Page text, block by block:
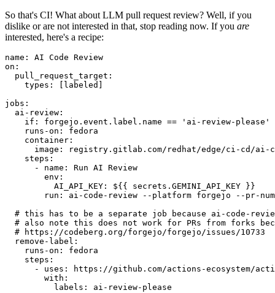
So that's CI! What about LLM pull request review? Well, if you
dislike or are not interested in that, stop reading now. If you are
interested, here's a recipe:
name :
AI Code Review
on :
pull_request_target :
types : [ labeled ]
jobs :
ai-review :
if :
forgejo.event.label.name == 'ai-review-please'
runs-on :
fedora
container :
image :
registry.gitlab.com/redhat/edge/ci-cd/ai-
steps :
-
name :
Run AI Review
env :
AI_API_KEY :
${{ secrets.GEMINI_API_KEY }}
run :
ai-code-review --platform forgejo --pr-
# this has to be a separate job because ai-code-
# also note this does not work for PRs from forks
# https://codeberg.org/forgejo/forgejo/issues/10733
remove-label :
runs-on :
fedora
steps :
-
uses :
https://github.com/actions-ecosystem/action-
with :
labels : ai-review-please